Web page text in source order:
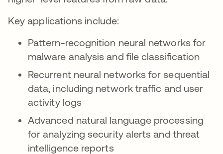
Key applications include:
Pattern-recognition neural networks for
malware analysis and file classification
Recurrent neural networks for sequential
data, including network traffic and user
activity logs
Advanced natural language processing
for analyzing security alerts and threat
intelligence reports